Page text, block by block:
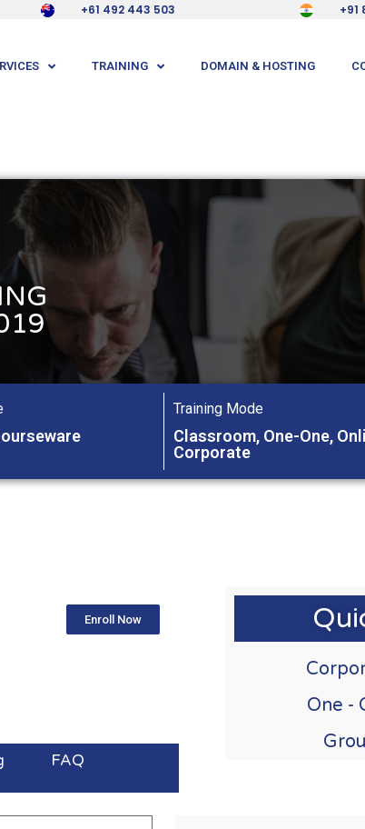
+61 492 443 503 +91
TRAINING DOMAIN & HOSTING
Training Mode
Classroom, One-One,
Corporate
Enroll Now
One -
FAQ